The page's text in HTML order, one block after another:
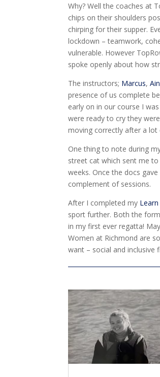
Why? Well the coaches at
chips on their shoulders
chirping for their supper.
lockdown – teamwork,
vulnerable. However
spoke openly about how
The instructors; Marcus,
presence of us complete
early on in our course I
were ready to cry they
moving correctly after a
One thing to note during
street cat which sent me
weeks. Once the docs
complement of sessions.
After I completed my
sport further. Both the
in my first ever regatta!
Women at Richmond are
want – social and inclusive